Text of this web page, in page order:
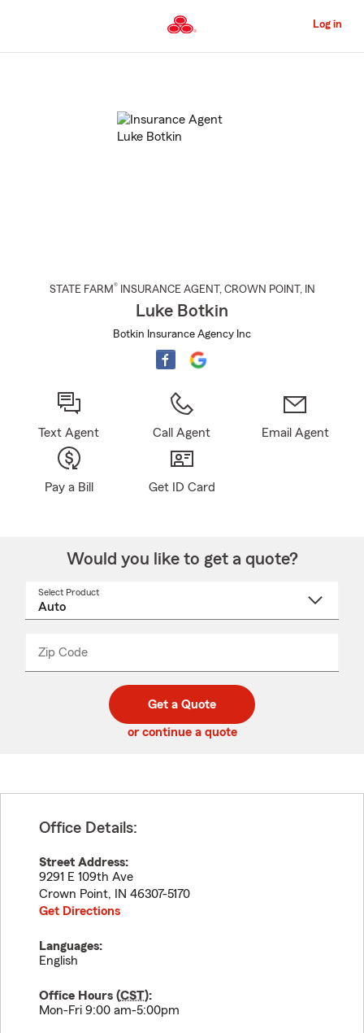
to
Content
Log in
STATE FARM® INSURANCE AGENT , CROWN POINT , IN
Luke Botkin
Botkin Insurance Agency Inc
Text Agent Call Agent Email Agent
Pay a Bill Get ID Card
Would you like to get a quote?
Select Product
Zip Code
code
_____
Get a Quote
or continue a quote
Office Details:
Street Address:
9291 E 109th Ave
Crown Point, IN 46307-5170
Get Directions
Languages:
English
Office Hours (CST):
Mon-Fri 9:00 am-5:00pm